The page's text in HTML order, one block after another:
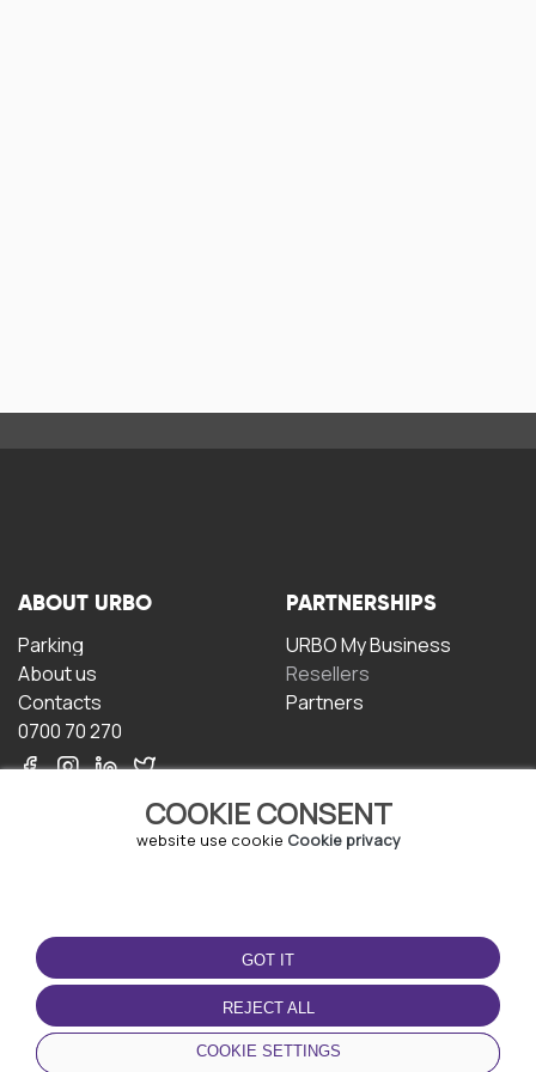
COOKIE CONSENT
website use cookie Cookie privacy
GOT IT
REJECT ALL
COOKIE SETTINGS
ABOUT URBO
Parking
About us
Contacts
0700 70 270
PARTNERSHIPS
URBO My Business
Resellers
Partners
TERMS OF USE
Terms and conditions
Privacy policy
Cookie policy
DOWNLOAD THE APP